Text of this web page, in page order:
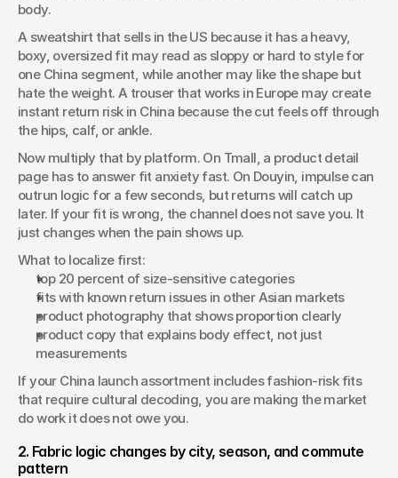
body.
A sweatshirt that sells in the US because it has a heavy,
boxy, oversized fit may read as sloppy or hard to style for
one China segment, while another may like the shape but
hate the weight. A trouser that works in Europe may create
instant return risk in China because the cut feels off through
the hips, calf, or ankle.
Now multiply that by platform. On Tmall, a product detail
page has to answer fit anxiety fast. On Douyin, impulse can
outrun logic for a few seconds, but returns will catch up
later. If your fit is wrong, the channel does not save you. It
just changes when the pain shows up.
What to localize first:
top 20 percent of size-sensitive categories
fits with known return issues in other Asian markets
product photography that shows proportion clearly
product copy that explains body effect, not just
measurements
If your China launch assortment includes fashion-risk fits
that require cultural decoding, you are making the market
do work it does not owe you.
2. Fabric logic changes by city, season, and commute
pattern